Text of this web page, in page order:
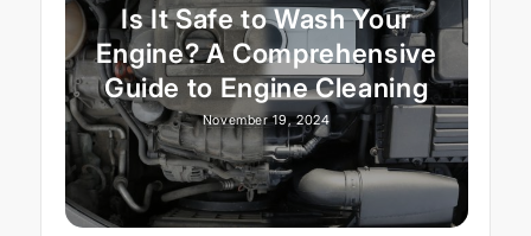
Is It Safe to Wash Your
Engine? A Comprehensive
Guide to Engine Cleaning
November 19, 2024